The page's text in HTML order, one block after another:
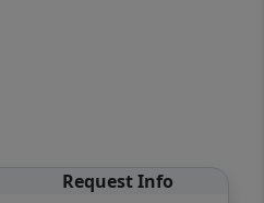
Request Info